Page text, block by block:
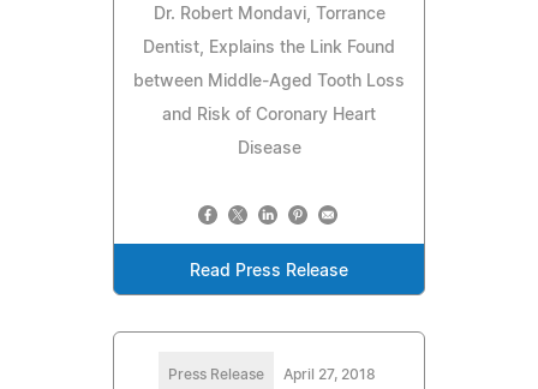
Dr. Robert Mondavi, Torrance
Dentist, Explains the Link Found
between Middle-Aged Tooth Loss
and Risk of Coronary Heart
Disease
Read Press Release
Press Release April 27, 2018